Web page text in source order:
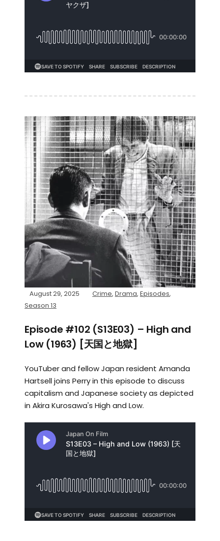
August 29, 2025 Crime, Drama, Episodes,
Season 13
Episode #102 (S13E03) – High and
Low (1963) [天国と地獄]
YouTuber and fellow Japan resident Amanda
Hartsell joins Perry in this episode to discuss
capitalism and Japanese society as depicted
in Akira Kurosawa's High and Low.